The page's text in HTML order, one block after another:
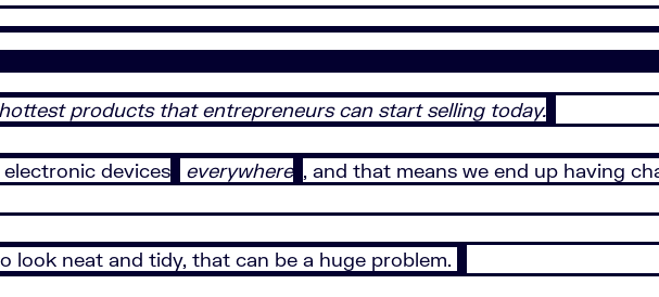
products that entrepreneurs can start selling today.
devices everywhere , and that means we end up having
look neat and tidy, that can be a huge problem.